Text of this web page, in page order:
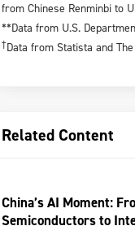
from Chinese Renminbi to
**Data from U.S.
†Data from Statista and
Related Content
China’s AI Moment:
Semiconductors to